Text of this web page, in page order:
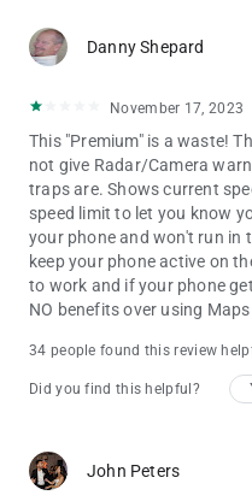
Danny Shepard
November 17, 2023
This "Premium" is a waste!
not give Radar/Camera
traps are. Shows current
speed limit to let you know
your phone and won't run in
keep your phone active on
to work and if your phone
NO benefits over using
34 people found this review
Did you find this helpful?
John Peters